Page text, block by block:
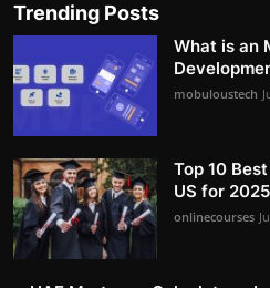
Trending Posts
What is an
mobuloustech
Top 10
US for
onlinecourses